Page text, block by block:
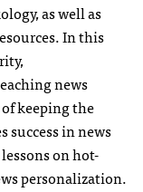
as well as
In this
news
keeping the
success in news
on hot-
personalization.